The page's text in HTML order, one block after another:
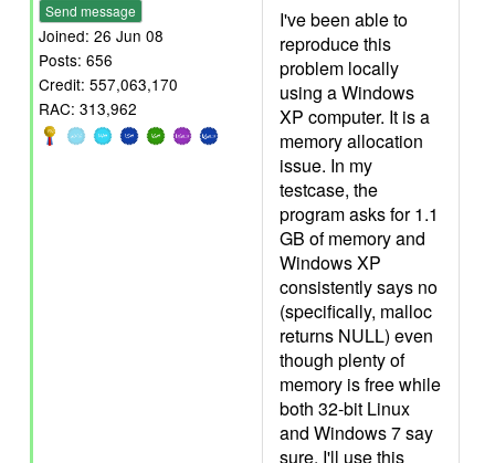
Send message
Joined: 26 Jun 08
Posts: 656
Credit: 557,063,170
RAC: 313,962
I've been able to
reproduce this
problem locally
using a Windows
XP computer. It is a
memory allocation
issue. In my
testcase, the
program asks for 1.1
GB of memory and
Windows XP
consistently says no
(specifically, malloc
returns NULL) even
though plenty of
memory is free while
both 32-bit Linux
and Windows 7 say
sure. I'll use this